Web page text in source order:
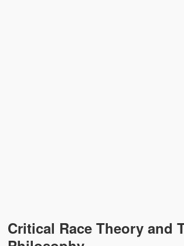
Drug Trafficking in Zambia 1989-91
Critical Race Theory and